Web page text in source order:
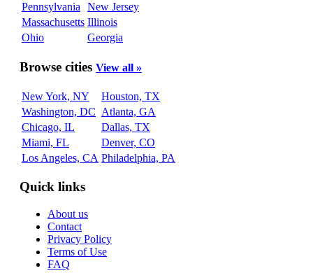
Pennsylvania
New Jersey
Massachusetts Illinois
Ohio
Georgia
Browse cities View all »
New York, NY
Houston, TX
Washington, DC Atlanta, GA
Chicago, IL
Dallas, TX
Miami, FL
Denver, CO
Los Angeles, CA Philadelphia, PA
Quick links
About us
Contact
Privacy Policy
Terms of Use
FAQ